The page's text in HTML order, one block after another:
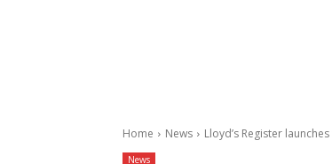
Home News Lloyd’s Register
News